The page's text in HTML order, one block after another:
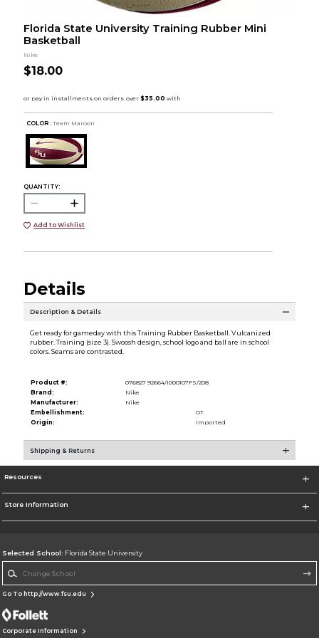
Florida State University Training Rubber Mini
Basketball
Nike
$18.00
COLOR : Team Maroon
QUANTITY:
Add to Wishlist
Details
Description & Details
Get ready for gameday with this Training Rubber Basketball. Vulcanized
rubber. Training (size 3). Swoosh design, school logo and ball are in school
colors. Seams are contrasted.
Product #:
076827 92664/I000107FS/208
Brand:
Nike
Manufacturer:
Nike
Embellishment:
OT
Origin:
Imported
Shipping & Returns
Resources
Store Information
Selected School: Florida State University
Go To http://www.fsu.edu
Corporate Information